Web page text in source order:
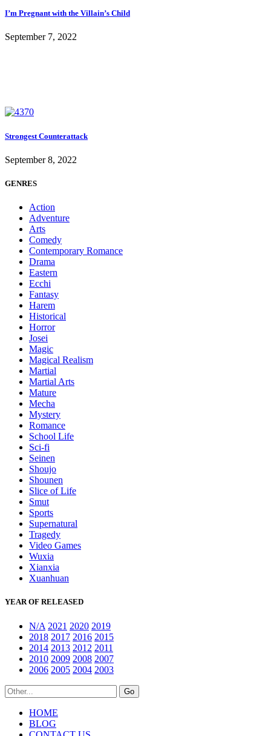
I’m Pregnant with the Villain’s Child
September 7, 2022
Strongest Counterattack
September 8, 2022
GENRES
Action
Adventure
Arts
Comedy
Contemporary Romance
Drama
Eastern
Ecchi
Fantasy
Harem
Historical
Horror
Josei
Magic
Magical Realism
Martial
Martial Arts
Mature
Mecha
Mystery
Romance
School Life
Sci-fi
Seinen
Shoujo
Shounen
Slice of Life
Smut
Sports
Supernatural
Tragedy
Video Games
Wuxia
Xianxia
Xuanhuan
YEAR OF RELEASED
N/A 2021 2020 2019
2018 2017 2016 2015
2014 2013 2012 2011
2010 2009 2008 2007
2006 2005 2004 2003
HOME
BLOG